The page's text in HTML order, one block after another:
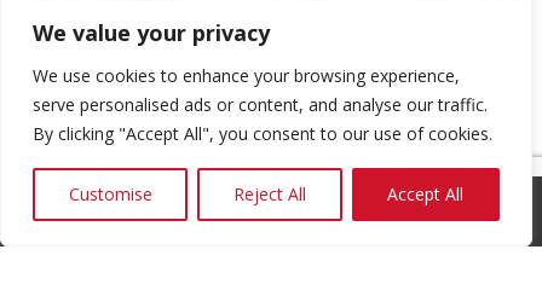
We value your privacy
We use cookies to enhance your browsing experience,
serve personalised ads or content, and analyse our traffic.
By clicking "Accept All", you consent to our use of cookies.
Customise Reject All Accept All